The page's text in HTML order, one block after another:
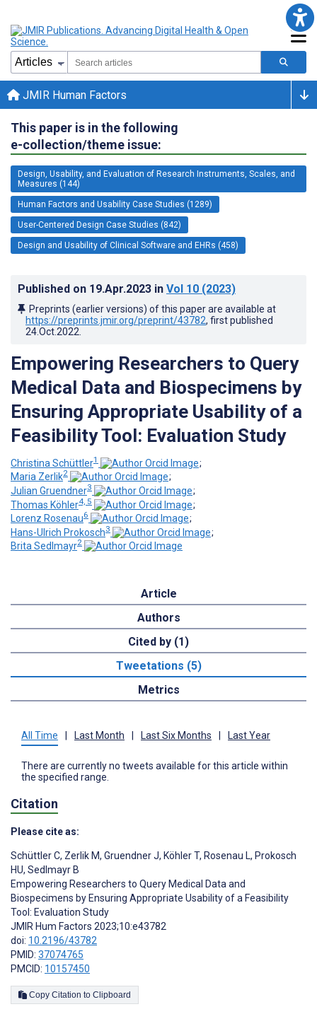
JMIR Human Factors
This paper is in the following
e-collection/theme issue:
Design, Usability, and Evaluation of Research Instruments, Scales, and
Measures (144)
Human Factors and Usability Case Studies (1289)
User-Centered Design Case Studies (842)
Design and Usability of Clinical Software and EHRs (458)
Published on 19.Apr.2023 in Vol 10 (2023)
Preprints (earlier versions) of this paper are available at
https://preprints.jmir.org/preprint/43782, first published
24.Oct.2022
Empowering Researchers to Query
Medical Data and Biospecimens by
Ensuring Appropriate Usability of a
Feasibility Tool: Evaluation Study
Christina Schüttler1
;
Maria Zerlik2
;
Julian Gruendner3
;
Thomas Köhler4, 5
;
Lorenz Rosenau6
;
Hans-Ulrich Prokosch3
;
Brita Sedlmayr2
Article
Authors
Cited by (1)
Tweetations (5)
Metrics
All Time Last Month Last Six Months Last Year
There are currently no tweets available for this article within
the specified range.
Citation
Please cite as:
Schüttler C, Zerlik M, Gruendner J, Köhler T, Rosenau L, Prokosch
HU, Sedlmayr B
Empowering Researchers to Query Medical Data and
Biospecimens by Ensuring Appropriate Usability of a Feasibility
Tool: Evaluation Study
JMIR Hum Factors 2023;10:e43782
doi: 10.2196/43782
PMID: 37074765
PMCID: 10157450
Copy Citation to Clipboard